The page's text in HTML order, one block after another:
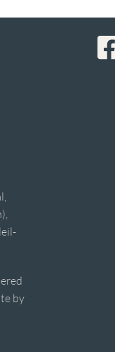
by